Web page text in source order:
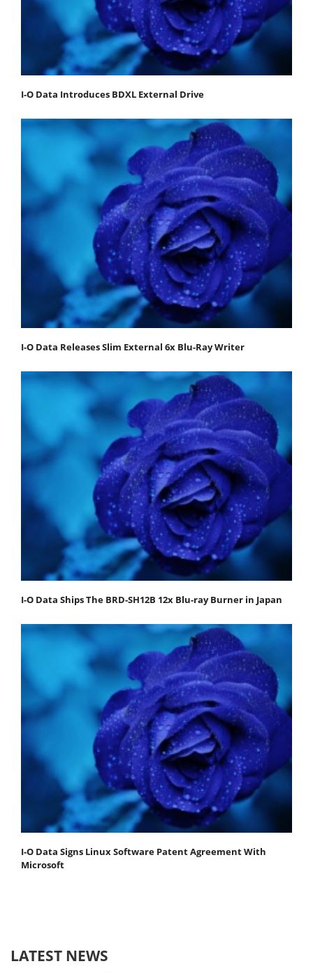
I-O Data Introduces BDXL External Drive
I-O Data Releases Slim External 6x Blu-Ray Writer
I-O Data Ships The BRD-SH12B 12x Blu-ray Burner in Japan
I-O Data Signs Linux Software Patent Agreement With
Microsoft
LATEST NEWS